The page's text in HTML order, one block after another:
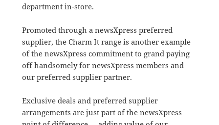
department in-store.
Promoted through a newsXpress preferred
supplier, the Charm It range is another example
of the newsXpress commitment to grand paying
off handsomely for newsXpress members and
our preferred supplier partner.
Exclusive deals and preferred supplier
arrangements are just part of the newsXpress